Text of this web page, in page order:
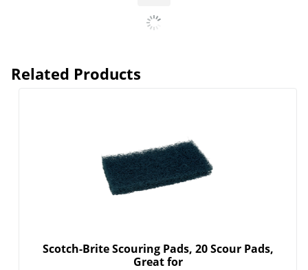
Related Products
Scotch-Brite Scouring Pads, 20 Scour Pads,
Great for